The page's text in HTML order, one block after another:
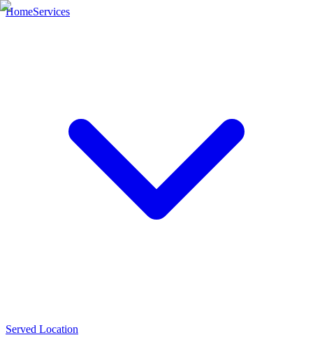
HomeServices
Served Location